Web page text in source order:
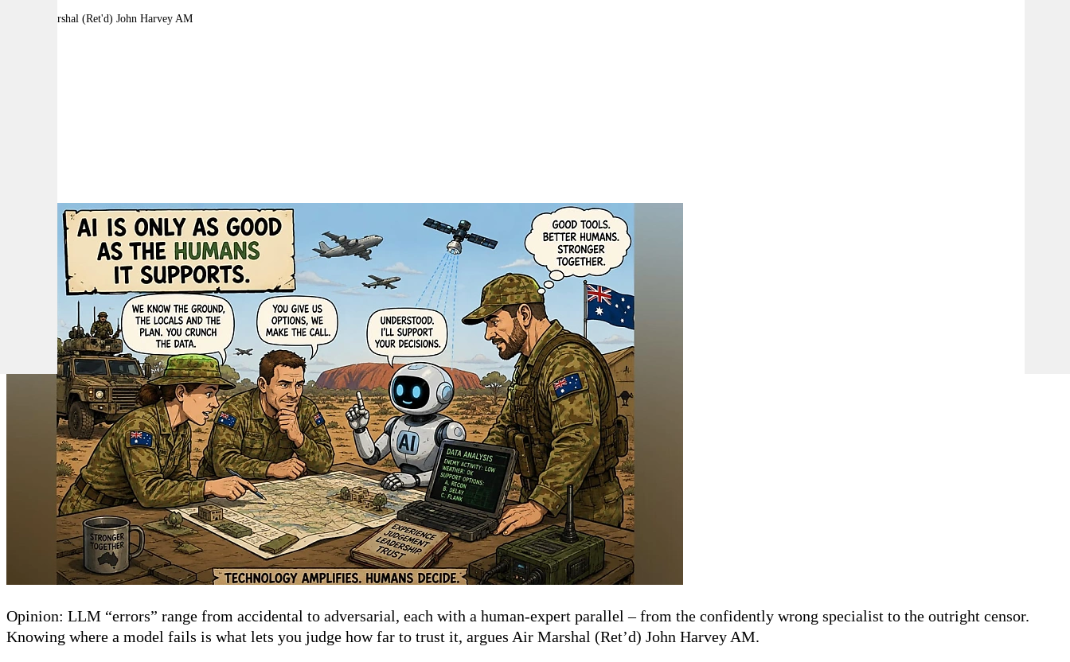
Air Marshal (Ret'd) John Harvey AM
Opinion: LLM “errors” range from accidental to adversarial, each with a human-expert parallel – from the confidently wrong specialist to the outright censor.
Knowing where a model fails is what lets you judge how far to trust it, argues Air Marshal (Ret’d) John Harvey AM.